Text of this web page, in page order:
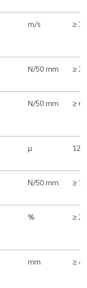
m/s ≥ 33
N/50 mm ≥
N/50 mm ≥
μ
N/50 mm ≥
% ≥ 20
mm ≥